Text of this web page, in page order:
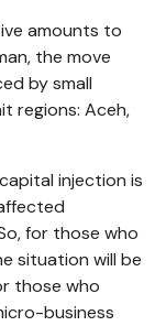
amounts to
the move
by small
regions: Aceh,
injection is
for those who
situation will be
those who
business